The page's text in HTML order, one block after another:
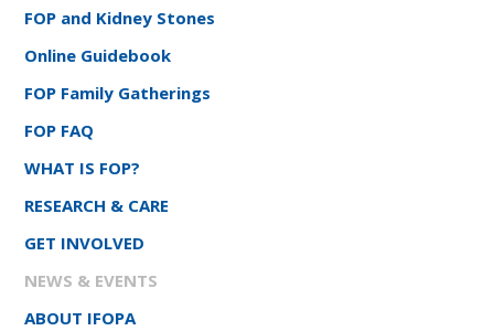
FOP and Kidney Stones
Online Guidebook
FOP Family Gatherings
FOP FAQ
WHAT IS FOP?
RESEARCH & CARE
GET INVOLVED
NEWS & EVENTS
ABOUT IFOPA